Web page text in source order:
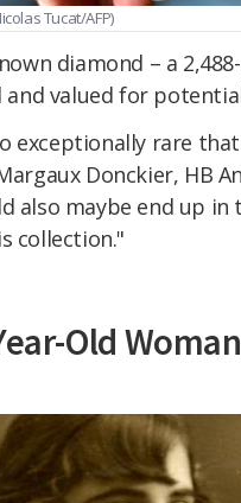
Tucat/AFP)
diamond – a
valued for
exceptionally rare
Donckier, HB
also maybe end up in
collection."
Old